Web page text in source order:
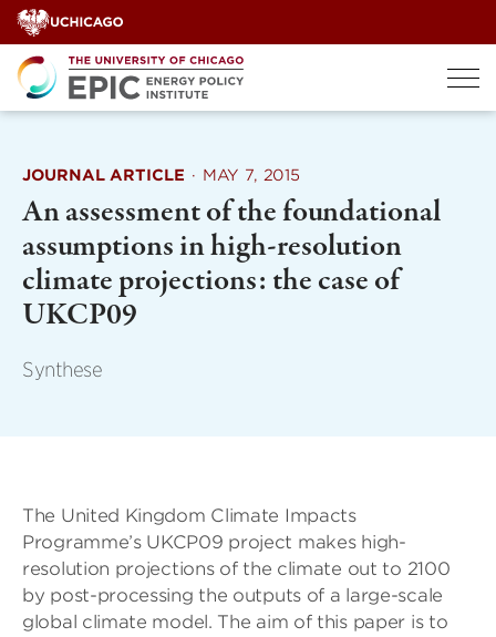
Skip
to
content
JOURNAL ARTICLE · MAY 7, 2015
An assessment of the foundational
assumptions in high-resolution
climate projections: the case of
UKCP09
Synthese
The United Kingdom Climate Impacts
Programme’s UKCP09 project makes high-
resolution projections of the climate out to 2100
by post-processing the outputs of a large-scale
global climate model. The aim of this paper is to